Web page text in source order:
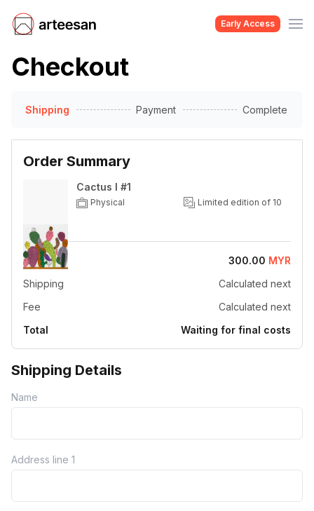
Early Access
Checkout
Shipping Payment Complete
Shipping Details
Name
Address line 1
Order Summary
Cactus I #1
Physical Limited edition of 10
Price 300.00 MYR
Shipping
Calculated next
Fee
Calculated next
Total
Waiting for final costs